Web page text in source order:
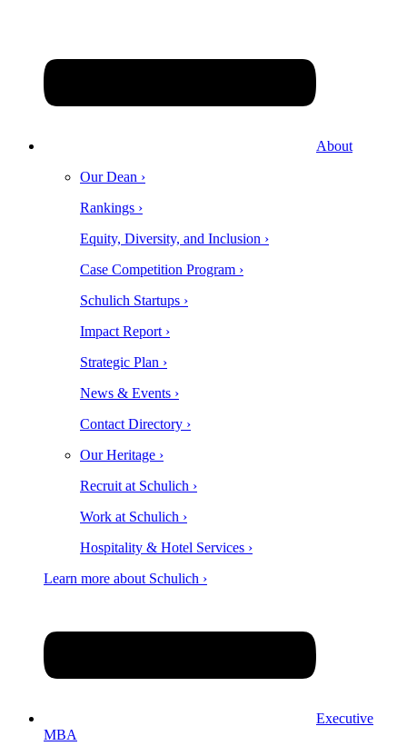
About
Our Dean ›
Rankings ›
Equity, Diversity, and Inclusion ›
Case Competition Program ›
Schulich Startups ›
Impact Report ›
Strategic Plan ›
News & Events ›
Contact Directory ›
Our Heritage ›
Recruit at Schulich ›
Work at Schulich ›
Hospitality & Hotel Services ›
Learn more about Schulich ›
Executive
MBA